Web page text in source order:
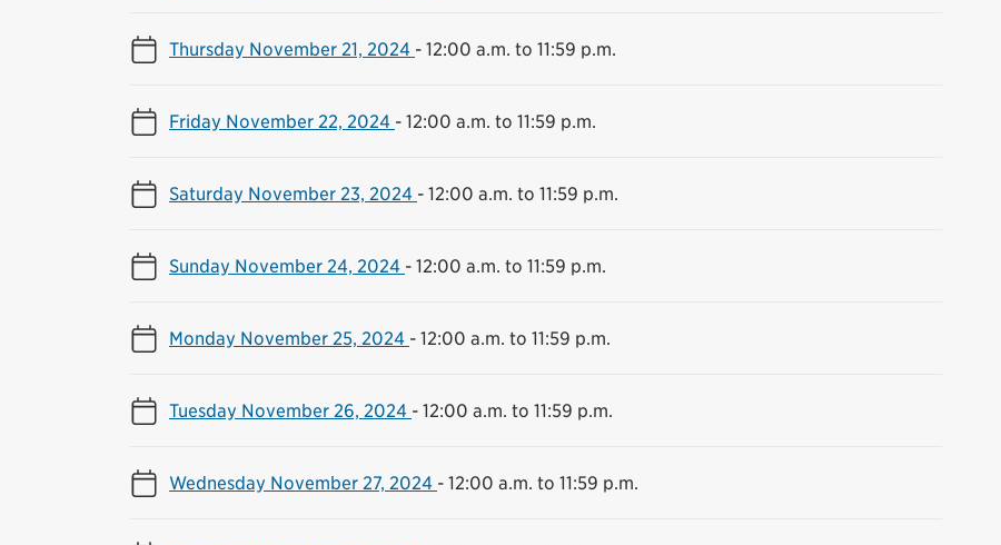
Thursday November 21, 2024 - 12:00 a.m. to 11:59 p.m.
Friday November 22, 2024 - 12:00 a.m. to 11:59 p.m.
Saturday November 23, 2024 - 12:00 a.m. to 11:59 p.m.
Sunday November 24, 2024 - 12:00 a.m. to 11:59 p.m.
Monday November 25, 2024 - 12:00 a.m. to 11:59 p.m.
Tuesday November 26, 2024 - 12:00 a.m. to 11:59 p.m.
Wednesday November 27, 2024 - 12:00 a.m. to 11:59 p.m.